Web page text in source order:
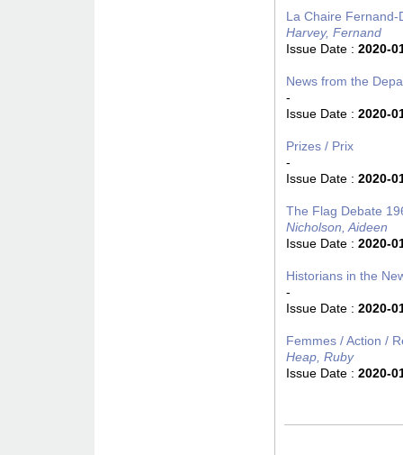
La Chaire Fernand-
Harvey, Fernand
Issue Date : 2020-
News from the
-
Issue Date : 2020-
Prizes / Prix
-
Issue Date : 2020-
The Flag Debate
Nicholson, Aideen
Issue Date : 2020-
Historians in the
-
Issue Date : 2020-
Femmes / Action /
Heap, Ruby
Issue Date : 2020-